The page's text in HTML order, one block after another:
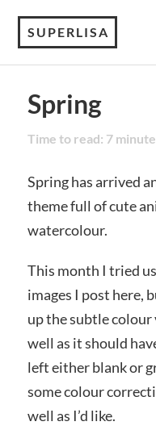
SUPERLISA
Spring
Time to read: 7
Spring has arrived
theme full of cute
watercolour.
This month I tried
images I post here,
up the subtle
well as it should
left either blank or
some colour
well as I’d like.